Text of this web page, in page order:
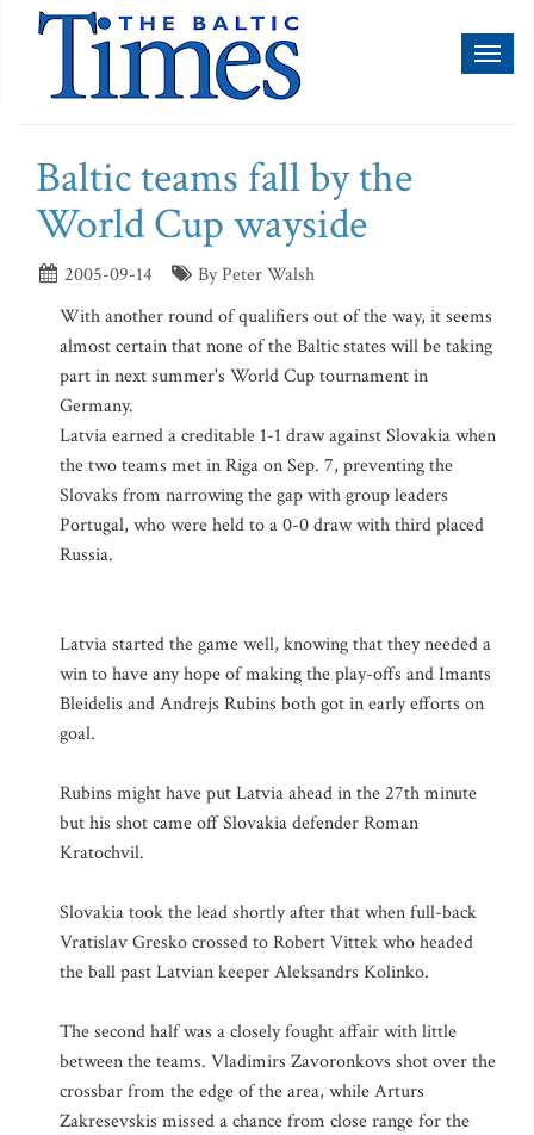
Baltic teams fall by the
World Cup wayside
2005-09-14
By Peter Walsh
With another round of qualifiers out of the way, it seems
almost certain that none of the Baltic states will be taking
part in next summer's World Cup tournament in
Germany.
Latvia earned a creditable 1-1 draw against Slovakia when
the two teams met in Riga on Sep. 7, preventing the
Slovaks from narrowing the gap with group leaders
Portugal, who were held to a 0-0 draw with third placed
Russia.
Latvia started the game well, knowing that they needed a
win to have any hope of making the play-offs and Imants
Bleidelis and Andrejs Rubins both got in early efforts on
goal.
Rubins might have put Latvia ahead in the 27th minute
but his shot came off Slovakia defender Roman
Kratochvil.
Slovakia took the lead shortly after that when full-back
Vratislav Gresko crossed to Robert Vittek who headed
the ball past Latvian keeper Aleksandrs Kolinko.
The second half was a closely fought affair with little
between the teams. Vladimirs Zavoronkovs shot over the
crossbar from the edge of the area, while Arturs
Zakresevskis missed a chance from close range for the